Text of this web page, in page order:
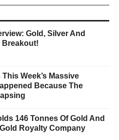
Gold, Silver And
Breakout!
Week’s Massive
Because The
146 Tonnes Of Gold And
Royalty Company